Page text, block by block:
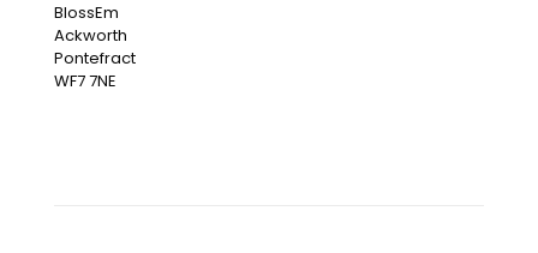
BlossEm
Ackworth
Pontefract
WF7 7NE